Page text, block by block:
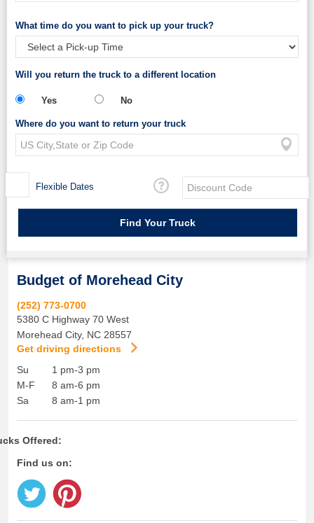
What time do you want to pick up your truck?
Will you return the truck to a different location
Yes No
Where do you want to return your truck
Flexible Dates
Budget of Morehead City
(252) 773-0700
5380 C Highway 70 West
Morehead City, NC 28557
Get driving directions
Su
M-F
Sa
1 pm-3 pm
8 am-6 pm
8 am-1 pm
Offered:
Find us on: